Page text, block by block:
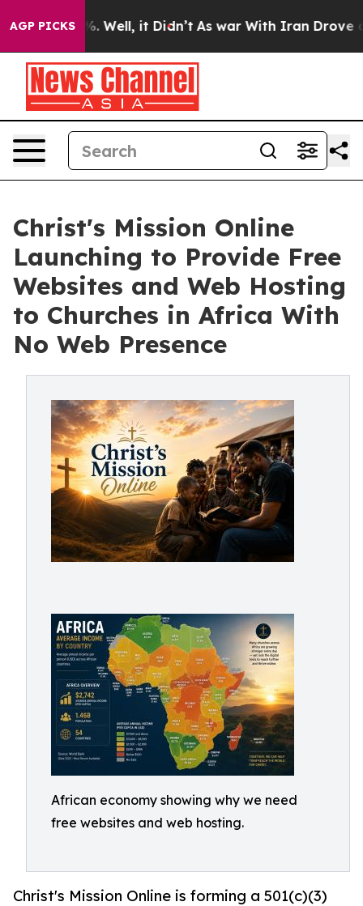
AGP PICKS
40%. Well, it Didn’t As war With Iran Drove oil
Christ's Mission Online
Launching to Provide Free
Websites and Web Hosting
to Churches in Africa With
No Web Presence
African economy showing why we need
free websites and web hosting.
Christ's Mission Online is forming a 501(c)(3)